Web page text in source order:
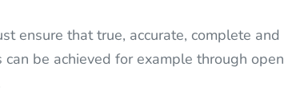
ensure that true, accurate, complete and
be achieved for example through open